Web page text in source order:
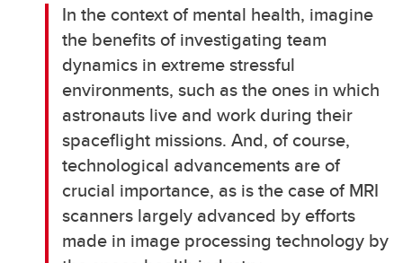
In the context of mental health, imagine
the benefits of investigating team
dynamics in extreme stressful
environments, such as the ones in which
astronauts live and work during their
spaceflight missions. And, of course,
technological advancements are of
crucial importance, as is the case of MRI
scanners largely advanced by efforts
made in image processing technology by